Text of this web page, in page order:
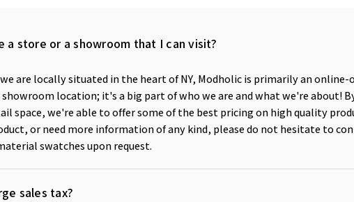
a store or a showroom that I can visit?
are locally situated in the heart of NY, Modholic is primarily an
location; it's a big part of who we are and what we're about!
space, we're able to offer some of the best pricing on high quality
or need more information of any kind, please do not hesitate to
swatches upon request.
sales tax?